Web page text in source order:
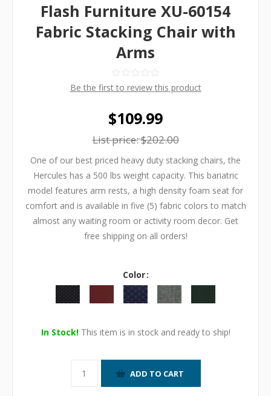
Flash Furniture XU-60154
Fabric Stacking Chair with
Arms
Be the first to review this product
$109.99
List price:$202.00
One of our best priced heavy duty stacking chairs, the
Hercules has a 500 lbs weight capacity. This bariatric
model features arm rests, a high density foam seat for
comfort and is available in five (5) fabric colors to match
almost any waiting room or activity room decor. Get
free shipping on all orders!
Color
In Stock!This item is in stock and ready to ship!